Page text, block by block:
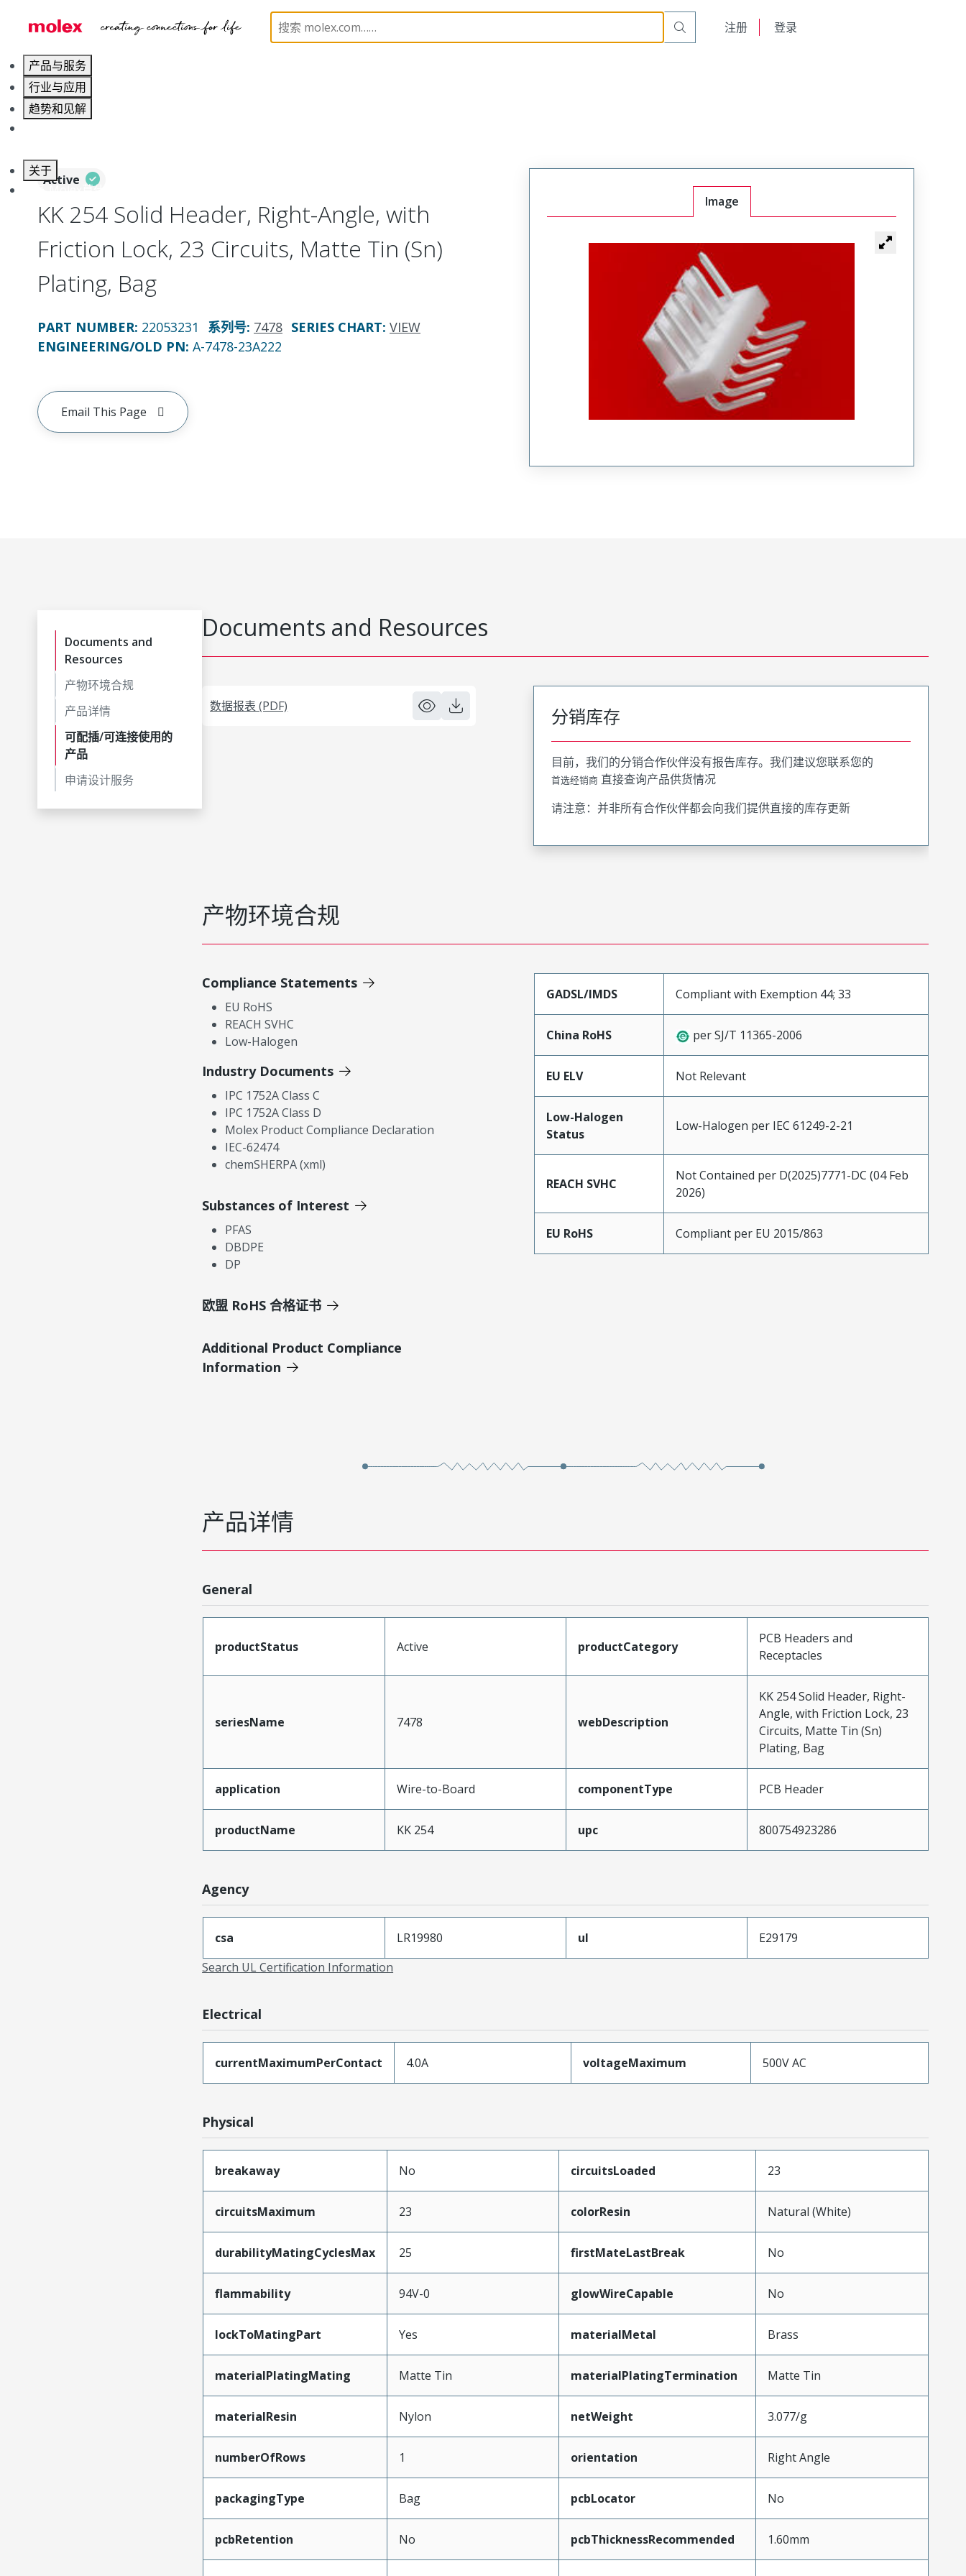
注册 登录
产品与服务
行业与应用
趋势和见解
关于
联系 Molex莫仕
PCB / Wire Connectors PCB Headers and Receptacles 7478 22053231
Active
KK 254 Solid Header, Right-Angle, with
Friction Lock, 23 Circuits, Matte Tin (Sn)
Plating, Bag
PART NUMBER: 22053231 系列号: 7478 SERIES CHART: VIEW
ENGINEERING/OLD PN: A-7478-23A222
Email This Page
Image
Documents and
Resources
产物环境合规
产品详情
可配插/可连接使用的
产品
申请设计服务
Documents and Resources
数据报表 (PDF) 分销库存
目前，我们的分销合作伙伴没有报告库存。我们建议您联系您的
首选经销商 直接查询产品供货情况
请注意：并非所有合作伙伴都会向我们提供直接的库存更新
产物环境合规
Compliance Statements
EU RoHS
REACH SVHC
Low-Halogen
Industry Documents
IPC 1752A Class C
IPC 1752A Class D
Molex Product Compliance Declaration
IEC-62474
chemSHERPA (xml)
Substances of Interest
PFAS
DBDPE
DP
欧盟 RoHS 合格证书
Additional Product Compliance
Information
GADSL/IMDS Compliant with Exemption 44; 33
China RoHS per SJ/T 11365-2006
EU ELV Not Relevant
Low-Halogen
Status
Low-Halogen per IEC 61249-2-21
REACH SVHC
Not Contained per D(2025)7771-DC (04 Feb
2026)
EU RoHS Compliant per EU 2015/863
产品详情
General
productStatus Active productCategory
PCB Headers and
Receptacles
seriesName 7478 webDescription
KK 254 Solid Header, Right-
Angle, with Friction Lock, 23
Circuits, Matte Tin (Sn)
Plating, Bag
application Wire-to-Board componentType PCB Header
productName KK 254 upc 800754923286
Agency
csa LR19980 ul
E29179
Search UL Certification Information
Electrical
currentMaximumPerContact 4.0A voltageMaximum 500V AC
Physical
breakaway No circuitsLoaded 23
circuitsMaximum 23 colorResin Natural (White)
durabilityMatingCyclesMax 25 firstMateLastBreak No
flammability 94V-0 glowWireCapable No
lockToMatingPart Yes materialMetal Brass
materialPlatingMating Matte Tin materialPlatingTermination Matte Tin
materialResin Nylon netWeight 3.077/g
numberOfRows 1 orientation Right Angle
packagingType Bag pcbLocator No
pcbRetention No pcbThicknessRecommended 1.60mm